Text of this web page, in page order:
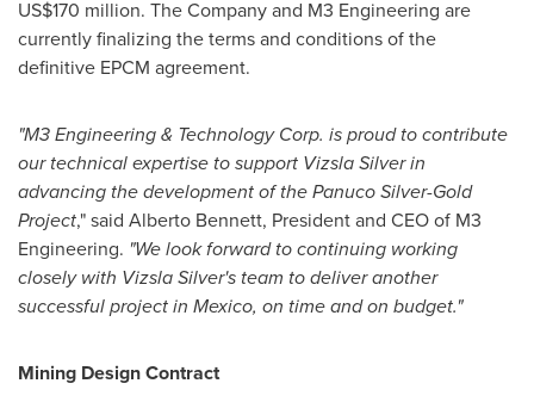
US$170 million. The Company and M3 Engineering are
currently finalizing the terms and conditions of the
definitive EPCM agreement.
"M3 Engineering & Technology Corp. is proud to contribute
our technical expertise to support Vizsla Silver in
advancing the development of the Panuco Silver-Gold
Project," said Alberto Bennett, President and CEO of M3
Engineering. "We look forward to continuing working
closely with Vizsla Silver's team to deliver another
successful project in Mexico, on time and on budget."
Mining Design Contract